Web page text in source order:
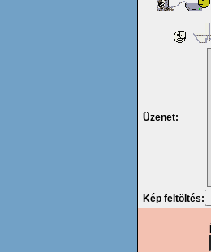
Üzenet:
Kép feltöltés: